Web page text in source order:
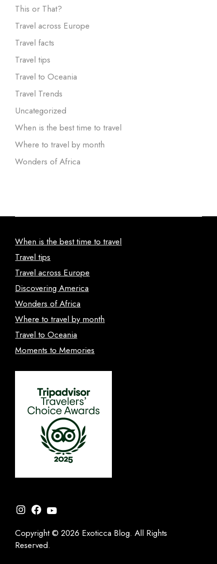
This or That?
Travel across Europe
Travel facts
Travel tips
Travel to Oceania
Travel Trends
Uncategorized
When is the best time to travel
Where to travel by month
Wonders of Africa
When is the best time to travel
Travel tips
Travel across Europe
Discovering America
Wonders of Africa
Where to travel by month
Travel to Oceania
Moments to Memories
Instagram
Facebook
YouTube
Copyright © 2026 Exoticca Blog. All Rights
Reserved.